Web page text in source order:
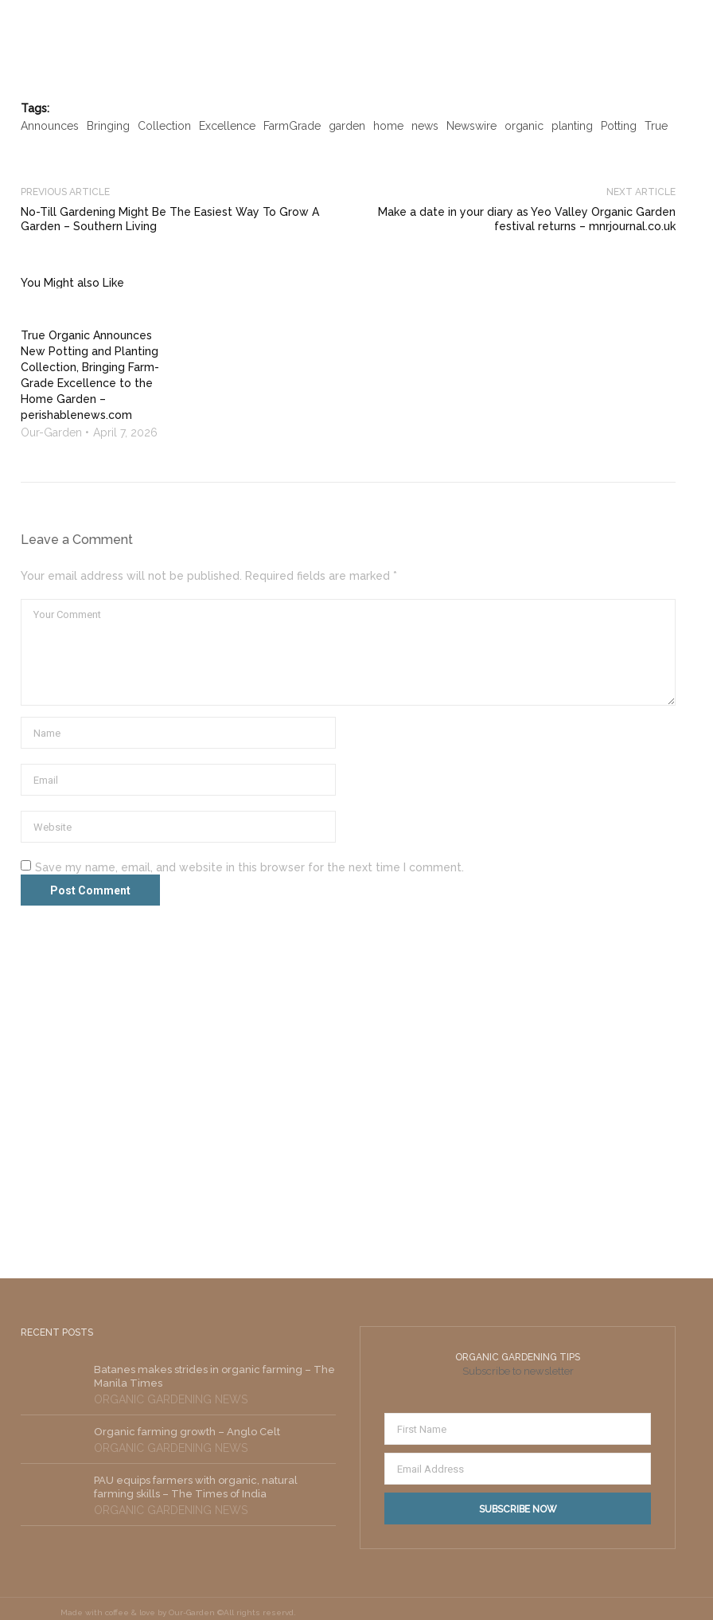
Tags:
Announces
Bringing Collection Excellence FarmGrade garden home news Newswire organic planting Potting True
PREVIOUS ARTICLE
No-Till Gardening Might Be The Easiest Way To Grow A
Garden – Southern Living
NEXT ARTICLE
Make a date in your diary as Yeo Valley Organic Garden
festival returns – mnrjournal.co.uk
You Might also Like
True Organic Announces
New Potting and Planting
Collection, Bringing Farm-
Grade Excellence to the
Home Garden –
perishablenews.com
Our-Garden
April 7, 2026
Leave a Comment
Your email address will not be published. Required fields are marked *
Save my name, email, and website in this browser for the next time I comment.
RECENT POSTS
Batanes makes strides in organic farming – The
Manila Times
ORGANIC GARDENING NEWS
Organic farming growth – Anglo Celt
ORGANIC GARDENING NEWS
PAU equips farmers with organic, natural
farming skills – The Times of India
ORGANIC GARDENING NEWS
ORGANIC GARDENING TIPS
Subscribe to newsletter
Made with coffee & love by Our-Garden ©All rights reservd.